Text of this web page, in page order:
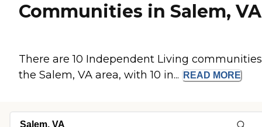
Communities in Salem, VA
There are 10 Independent Living
the Salem, VA area, with 10 in...
READ MORE